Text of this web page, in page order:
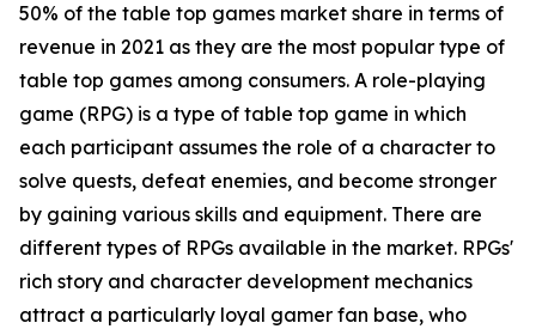
50% of the table top games market share in terms of
revenue in 2021 as they are the most popular type of
table top games among consumers. A role-playing
game (RPG) is a type of table top game in which
each participant assumes the role of a character to
solve quests, defeat enemies, and become stronger
by gaining various skills and equipment. There are
different types of RPGs available in the market. RPGs'
rich story and character development mechanics
attract a particularly loyal gamer fan base, who